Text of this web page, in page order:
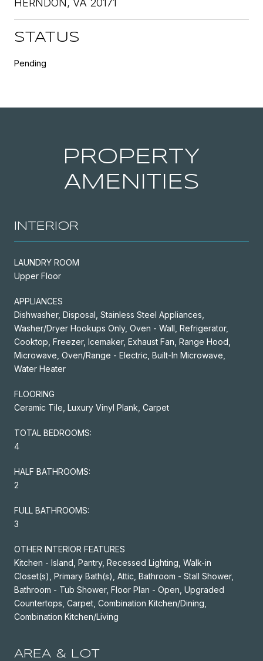
STATUS
Pending
PROPERTY
AMENITIES
INTERIOR
LAUNDRY ROOM
Upper Floor
APPLIANCES
Dishwasher, Disposal, Stainless Steel Appliances,
Washer/Dryer Hookups Only, Oven - Wall, Refrigerator,
Cooktop, Freezer, Icemaker, Exhaust Fan, Range Hood,
Microwave, Oven/Range - Electric, Built-In Microwave,
Water Heater
FLOORING
Ceramic Tile, Luxury Vinyl Plank, Carpet
TOTAL BEDROOMS:
4
HALF BATHROOMS:
2
FULL BATHROOMS:
3
OTHER INTERIOR FEATURES
Kitchen - Island, Pantry, Recessed Lighting, Walk-in
Closet(s), Primary Bath(s), Attic, Bathroom - Stall Shower,
Bathroom - Tub Shower, Floor Plan - Open, Upgraded
Countertops, Carpet, Combination Kitchen/Dining,
Combination Kitchen/Living
AREA & LOT